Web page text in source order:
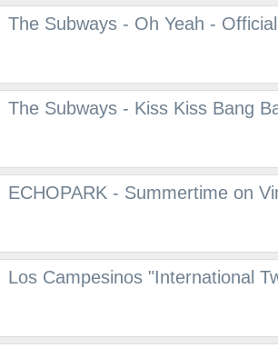
The Subways - Oh Yeah -
The Subways - Kiss Kiss Bang
ECHOPARK - Summertime on
Los Campesinos "International